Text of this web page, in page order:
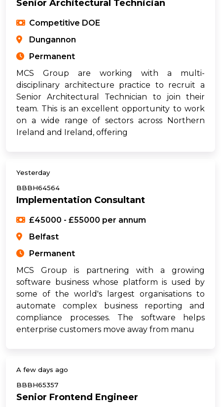
Senior Architectural Technician
Competitive DOE
Dungannon
Permanent
MCS Group are working with a multi-
disciplinary architecture practice to recruit a
Senior Architectural Technician to join their
team. This is an excellent opportunity to work
on a wide range of sectors across Northern
Ireland and Ireland, offering
Yesterday
BBBH64564
Implementation Consultant
£45000 - £55000 per annum
Belfast
Permanent
MCS Group is partnering with a growing
software business whose platform is used by
some of the world's largest organisations to
automate complex business reporting and
compliance processes. The software helps
enterprise customers move away from manu
A few days ago
BBBH65357
Senior Frontend Engineer